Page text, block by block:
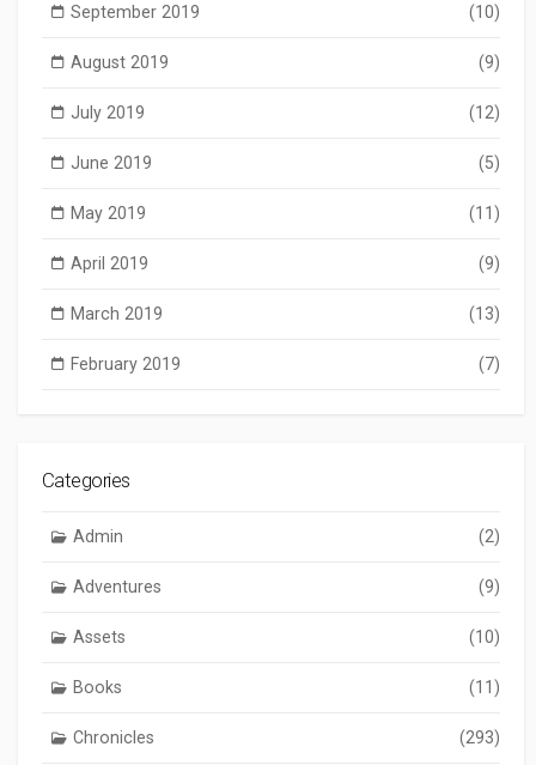
September 2019 (10)
August 2019 (9)
July 2019 (12)
June 2019 (5)
May 2019 (11)
April 2019 (9)
March 2019 (13)
February 2019 (7)
Categories
Admin (2)
Adventures (9)
Assets (10)
Books (11)
Chronicles (293)